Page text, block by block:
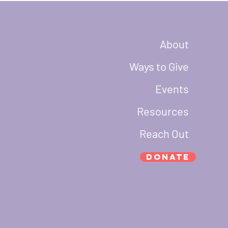
About
Ways to Give
Events
Resources
Reach Out
Donate